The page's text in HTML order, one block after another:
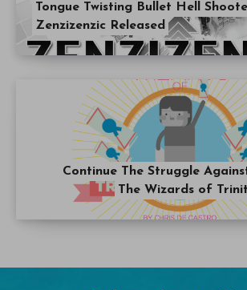
Tongue Twisting Bullet Hell
Zenzizenzic Released
Continue The Struggle
The Wizards of